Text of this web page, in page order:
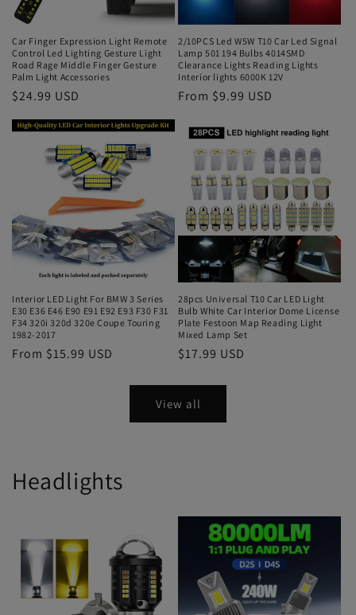
Car Finger Expression Light Remote
Control Led Lighting Gesture Light
Road Rage Middle Finger Gesture
Palm Light Accessories
$24.99 USD
2/10PCS Led W5W T10 Car Led Signal
Lamp 501 194 Bulbs 4014SMD
Clearance Lights Reading Lights
Interior lights 6000K 12V
From $9.99 USD
Interior LED Light For BMW 3 Series
E30 E36 E46 E90 E91 E92 E93 F30 F31
F34 320i 320d 320e Coupe Touring
1982-2017
From $15.99 USD
28pcs Universal T10 Car LED Light
Bulb White Car Interior Dome License
Plate Festoon Map Reading Light
Mixed Lamp Set
$17.99 USD
View all
Headlights